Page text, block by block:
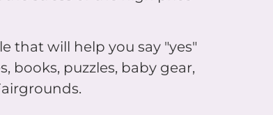
that will help you say "yes"
puzzles, baby gear,